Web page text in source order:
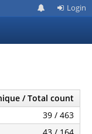
Login
/ Total count
39 / 463
43 / 164